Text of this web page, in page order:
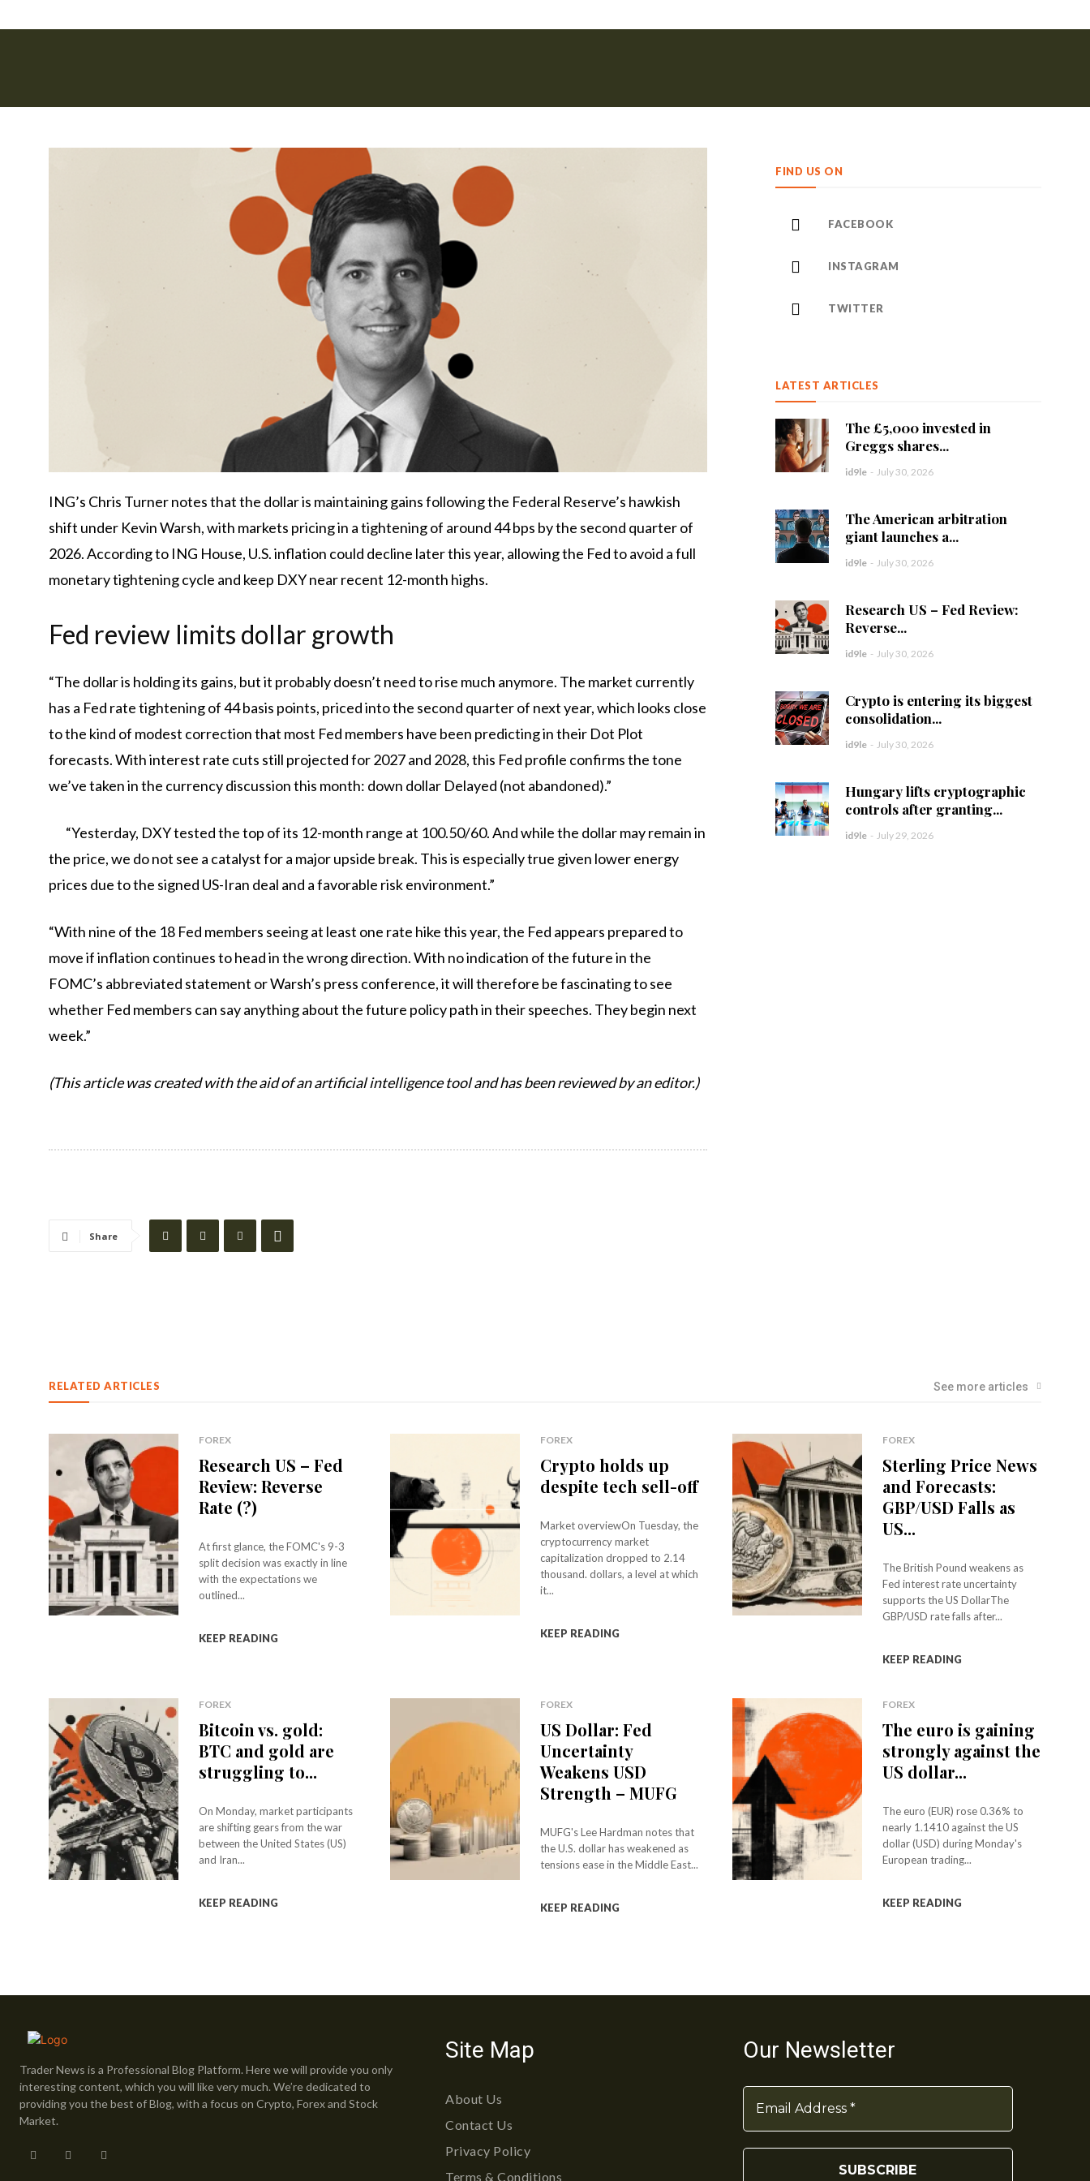
ING’s Chris Turner notes that the dollar is maintaining gains following the Federal Reserve’s hawkish
shift under Kevin Warsh, with markets pricing in a tightening of around 44 bps by the second quarter of
2026. According to ING House, U.S. inflation could decline later this year, allowing the Fed to avoid a full
monetary tightening cycle and keep DXY near recent 12-month highs.
Fed review limits dollar growth
“The dollar is holding its gains, but it probably doesn’t need to rise much anymore. The market currently
has a Fed rate tightening of 44 basis points, priced into the second quarter of next year, which looks close
to the kind of modest correction that most Fed members have been predicting in their Dot Plot
forecasts. With interest rate cuts still projected for 2027 and 2028, this Fed profile confirms the tone
we’ve taken in the currency discussion this month: down dollar Delayed (not abandoned).”
“Yesterday, DXY tested the top of its 12-month range at 100.50/60. And while the dollar may remain in
the price, we do not see a catalyst for a major upside break. This is especially true given lower energy
prices due to the signed US-Iran deal and a favorable risk environment.”
“With nine of the 18 Fed members seeing at least one rate hike this year, the Fed appears prepared to
move if inflation continues to head in the wrong direction. With no indication of the future in the
FOMC’s abbreviated statement or Warsh’s press conference, it will therefore be fascinating to see
whether Fed members can say anything about the future policy path in their speeches. They begin next
week.”
(This article was created with the aid of an artificial intelligence tool and has been reviewed by an editor.)
Share
FIND US ON
FACEBOOK
INSTAGRAM
TWITTER
LATEST ARTICLES
The £5,000 invested in
Greggs shares...
id9le - July 30, 2026
The American arbitration
giant launches a...
id9le - July 30, 2026
Research US – Fed Review:
Reverse...
id9le - July 30, 2026
Crypto is entering its biggest
consolidation...
id9le - July 30, 2026
Hungary lifts cryptographic
controls after granting...
id9le - July 29, 2026
RELATED ARTICLES See more articles
FOREX
Research US – Fed
Review: Reverse
Rate (?)
At first glance, the FOMC's 9-3
split decision was exactly in line
with the expectations we
outlined...
KEEP READING
FOREX
Crypto holds up
despite tech sell-off
Market overviewOn Tuesday, the
cryptocurrency market
capitalization dropped to 2.14
thousand. dollars, a level at which
it...
KEEP READING
FOREX
Sterling Price News
and Forecasts:
GBP/USD Falls as
US...
The British Pound weakens as
Fed interest rate uncertainty
supports the US DollarThe
GBP/USD rate falls after...
KEEP READING
FOREX
Bitcoin vs. gold:
BTC and gold are
struggling to...
On Monday, market participants
are shifting gears from the war
between the United States (US)
and Iran...
KEEP READING
FOREX
US Dollar: Fed
Uncertainty
Weakens USD
Strength – MUFG
MUFG's Lee Hardman notes that
the U.S. dollar has weakened as
tensions ease in the Middle East...
KEEP READING
FOREX
The euro is gaining
strongly against the
US dollar...
The euro (EUR) rose 0.36% to
nearly 1.1410 against the US
dollar (USD) during Monday's
European trading...
KEEP READING
Trader News is a Professional Blog Platform. Here we will provide you only
interesting content, which you will like very much. We’re dedicated to
providing you the best of Blog, with a focus on Crypto, Forex and Stock
Market.
Site Map
About Us
Contact Us
Privacy Policy
Terms & Conditions
Our Newsletter